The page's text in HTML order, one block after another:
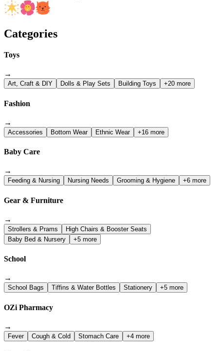
Categories
Toys
→
Art, Craft & DIY Dolls & Play Sets Building Toys +20 more
Fashion
→
Accessories Bottom Wear Ethnic Wear +16 more
Baby Care
→
Feeding & Nursing Nursing Needs Grooming & Hygiene +6 more
Gear & Furniture
→
Strollers & Prams
High Chairs & Booster Seats
Baby Bed & Nursery
+5 more
School
→
School Bags Tiffins & Water Bottles Stationery +5 more
OZi Pharmacy
→
Fever Cough & Cold Stomach Care +4 more